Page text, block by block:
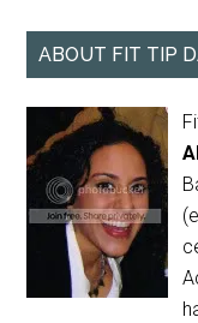
ABOUT FIT TIP